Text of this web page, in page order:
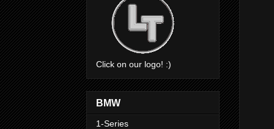
Click on our logo! :)
BMW
1-Series